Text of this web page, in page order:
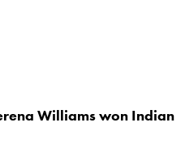
Williams won Indian